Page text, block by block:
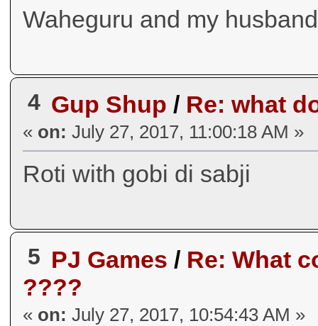
Waheguru and my husband
4 Gup Shup / Re: what
« on: July 27, 2017, 11:00:18 AM »
Roti with gobi di sabji
5 PJ Games / Re: What
????
« on: July 27, 2017, 10:54:43 AM »